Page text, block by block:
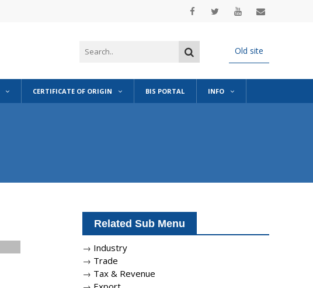
Old site
CERTIFICATE OF ORIGIN BIS PORTAL INFO
Related Sub Menu
→ Industry
→ Trade
→ Tax & Revenue